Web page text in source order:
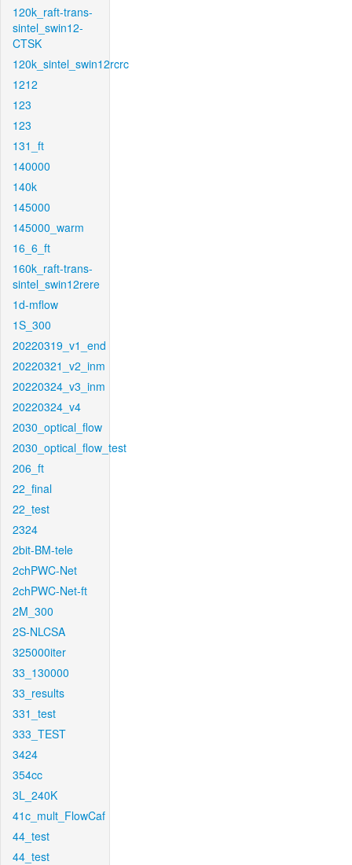
120k_raft-trans-
sintel_swin12-
CTSK
120k_sintel_swin12rcrc
1212
123
123
131_ft
140000
140k
145000
145000_warm
16_6_ft
160k_raft-trans-
sintel_swin12rere
1d-mflow
1S_300
20220319_v1_end
20220321_v2_inm
20220324_v3_inm
20220324_v4
2030_optical_flow
2030_optical_flow_test
206_ft
22_final
22_test
2324
2bit-BM-tele
2chPWC-Net
2chPWC-Net-ft
2M_300
2S-NLCSA
325000iter
33_130000
33_results
331_test
333_TEST
3424
354cc
3L_240K
41c_mult_FlowCaf
44_test
44_test